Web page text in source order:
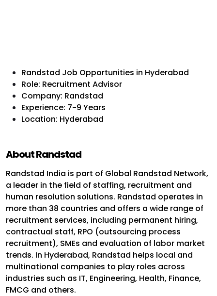
Randstad Job Opportunities in Hyderabad
Role: Recruitment Advisor
Company: Randstad
Experience: 7-9 Years
Location: Hyderabad
About Randstad
Randstad India is part of Global Randstad Network,
a leader in the field of staffing, recruitment and
human resolution solutions. Randstad operates in
more than 38 countries and offers a wide range of
recruitment services, including permanent hiring,
contractual staff, RPO (outsourcing process
recruitment), SMEs and evaluation of labor market
trends. In Hyderabad, Randstad helps local and
multinational companies to play roles across
industries such as IT, Engineering, Health, Finance,
FMCG and others.